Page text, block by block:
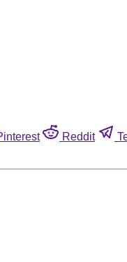
Reddit